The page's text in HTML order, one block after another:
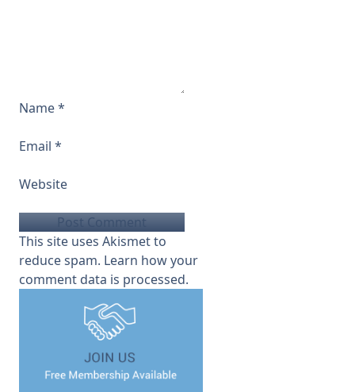
Name*
Email *
Website
This site uses Akismet to
reduce spam. Learn how your
comment data is processed.